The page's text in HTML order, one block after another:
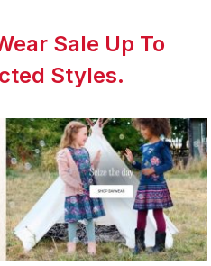
Sale Up To
Styles.